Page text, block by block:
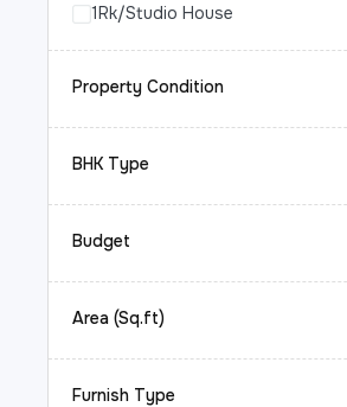
1Rk/Studio House
Property Condition
BHK Type
Budget
Area (Sq.ft)
Furnish Type